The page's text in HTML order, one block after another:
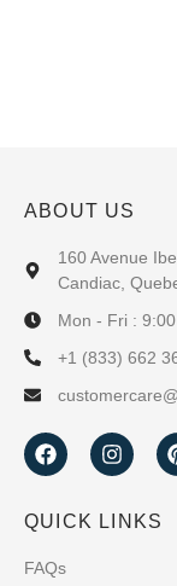
ABOUT US
160 Avenue
Candiac,
Mon - Fri :
+1 (833) 662
QUICK LINKS
FAQs